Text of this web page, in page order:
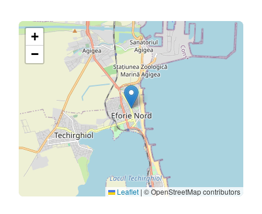
+
−
Leaflet | © OpenStreetMap contributors